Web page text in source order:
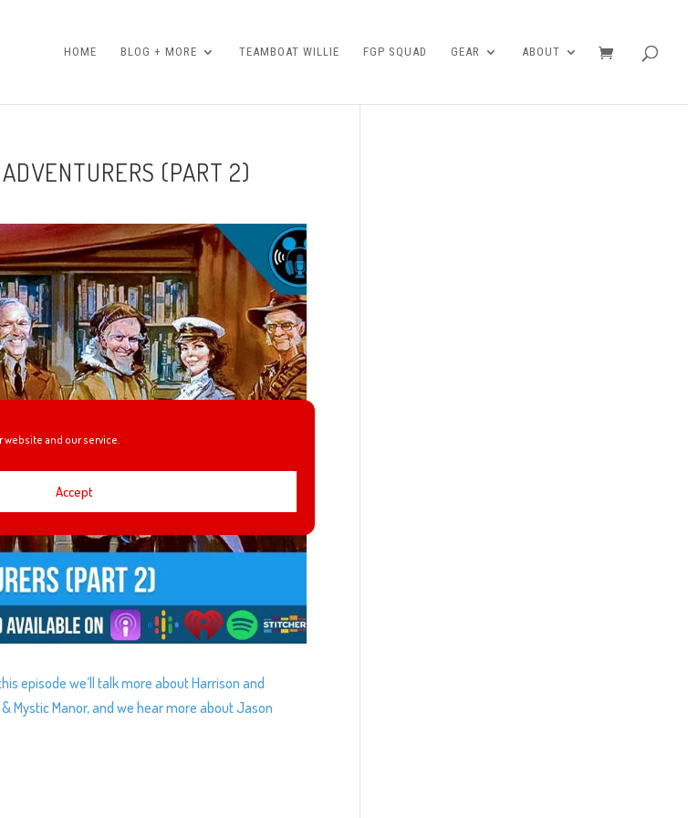
and our service.
Accept
HOME BLOG + MORE TEAMBOAT WILLIE FGP SQUAD GEAR ABOUT
(PART 2)
episode we’ll talk more about Harrison and
Mystic Manor, and we hear more about Jason